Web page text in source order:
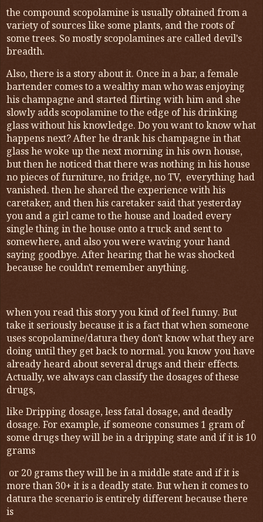
the compound scopolamine is usually obtained from a
variety of sources like some plants, and the roots of
some trees. So mostly scopolamines are called devil's
breadth.
Also, there is a story about it. Once in a bar, a female
bartender comes to a wealthy man who was enjoying
his champagne and started flirting with him and she
slowly adds scopolamine to the edge of his drinking
glass without his knowledge. Do you want to know what
happens next? After he drank his champagne in that
glass he woke up the next morning in his own house,
but then he noticed that there was nothing in his house
no pieces of furniture, no fridge, no TV, everything had
vanished. then he shared the experience with his
caretaker, and then his caretaker said that yesterday
you and a girl came to the house and loaded every
single thing in the house onto a truck and sent to
somewhere, and also you were waving your hand
saying goodbye. After hearing that he was shocked
because he couldn't remember anything.
when you read this story you kind of feel funny. But
take it seriously because it is a fact that when someone
uses scopolamine/datura they don't know what they are
doing until they get back to normal. you know you have
already heard about several drugs and their effects.
Actually, we always can classify the dosages of these
drugs,
like Dripping dosage, less fatal dosage, and deadly
dosage. For example, if someone consumes 1 gram of
some drugs they will be in a dripping state and if it is 10
grams
or 20 grams they will be in a middle state and if it is
more than 30+ it is a deadly state. But when it comes to
datura the scenario is entirely different because there
is